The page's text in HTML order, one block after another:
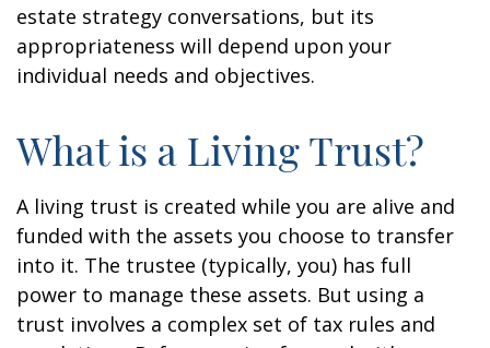
estate strategy conversations, but its
appropriateness will depend upon your
individual needs and objectives.
What is a Living Trust?
A living trust is created while you are alive and
funded with the assets you choose to transfer
into it. The trustee (typically, you) has full
power to manage these assets. But using a
trust involves a complex set of tax rules and